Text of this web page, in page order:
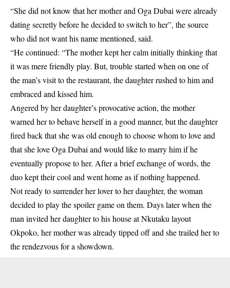
“She did not know that her mother and Oga Dubai were already
dating secretly before he decided to switch to her”, the source
who did not want his name mentioned, said.
“He continued: “The mother kept her calm initially thinking that
it was mere friendly play. But, trouble started when on one of
the man’s visit to the restaurant, the daughter rushed to him and
embraced and kissed him.
Angered by her daughter’s provocative action, the mother
warned her to behave herself in a good manner, but the daughter
fired back that she was old enough to choose whom to love and
that she love Oga Dubai and would like to marry him if he
eventually propose to her. After a brief exchange of words, the
duo kept their cool and went home as if nothing happened.
Not ready to surrender her lover to her daughter, the woman
decided to play the spoiler game on them. Days later when the
man invited her daughter to his house at Nkutaku layout
Okpoko, her mother was already tipped off and she trailed her to
the rendezvous for a showdown.